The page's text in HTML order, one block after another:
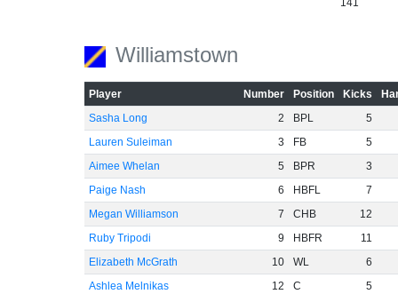
141
Williamstown
Player Number Position Kicks
Sasha Long
2 BPL
5
Lauren Suleiman
3 FB
5
Aimee Whelan
5 BPR
3
Paige Nash
6 HBFL
7
Megan Williamson
7 CHB
12
Ruby Tripodi
9 HBFR
11
Elizabeth McGrath
10 WL
6
Ashlea Melnikas
12 C
5